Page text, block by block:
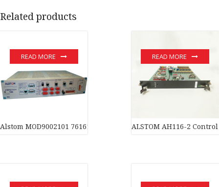
Related products
Alstom MOD9002101 7616119DP100002 Amplifier Large
READ MORE
ALSTOM AH116-2
READ MORE